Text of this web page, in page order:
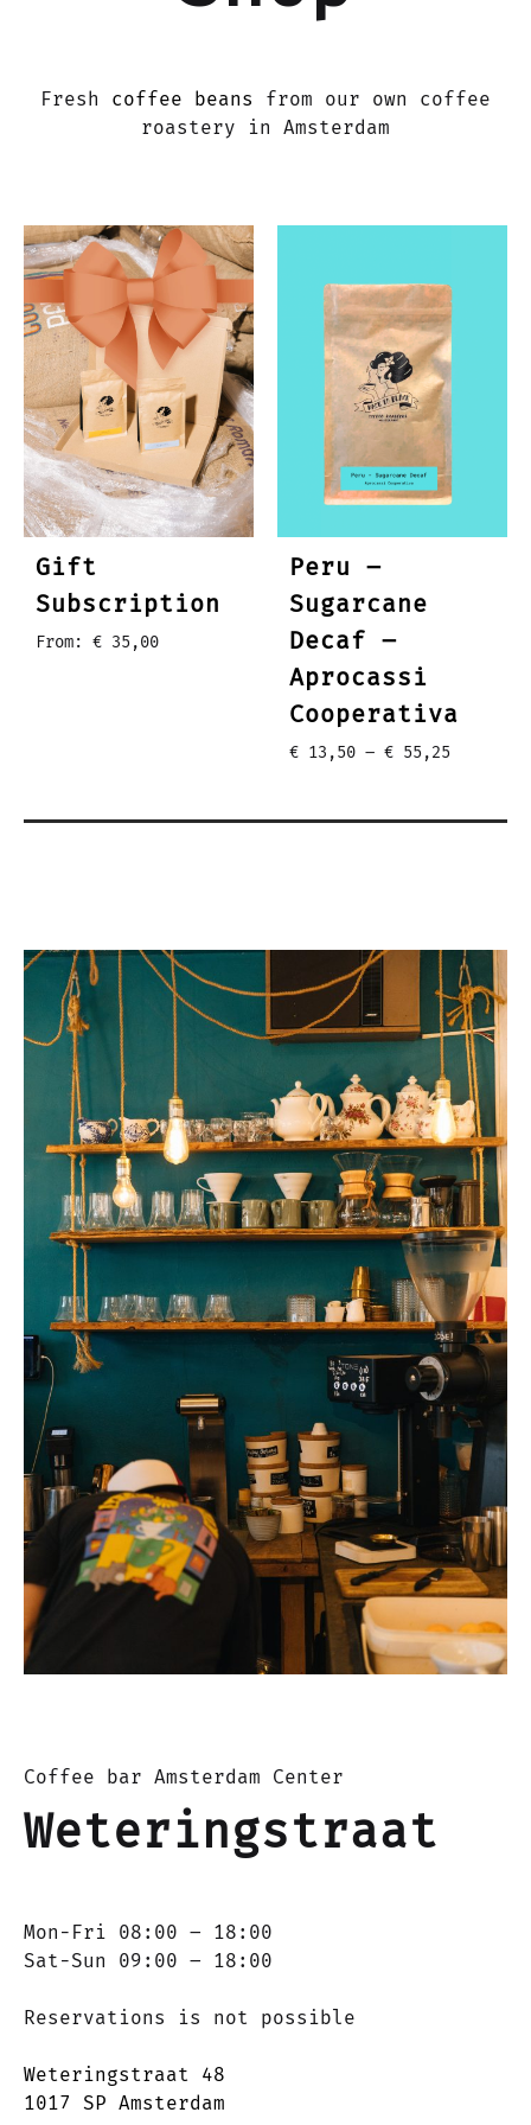
Fresh coffee beans from our own coffee
roastery in Amsterdam
Gift
Subscription
From: € 35,00
Peru –
Sugarcane
Decaf –
Aprocassi
Cooperativa
€ 13,50 – € 55,25Price
through
Coffee bar Amsterdam Center
Weteringstraat
Mon-Fri 08:00 – 18:00
Sat-Sun 09:00 – 18:00
Reservations is not possible
Weteringstraat 48
1017 SP Amsterdam